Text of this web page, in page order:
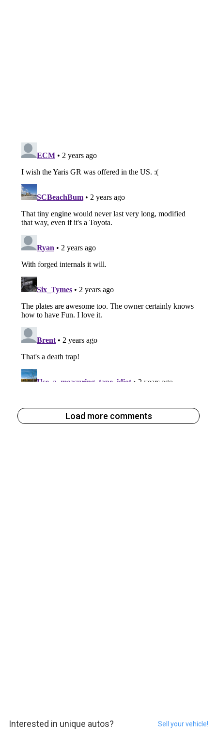
Load more comments
Interested in unique autos? Sell your vehicle!